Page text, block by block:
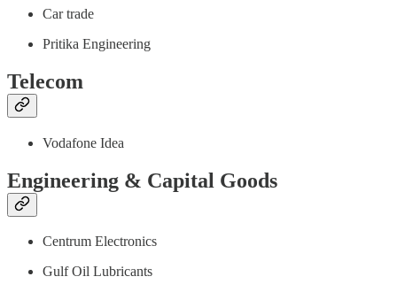
Car trade
Pritika Engineering
Telecom
Vodafone Idea
Engineering & Capital Goods
Centrum Electronics
Gulf Oil Lubricants